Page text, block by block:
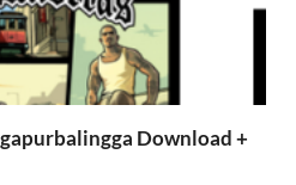
Download +